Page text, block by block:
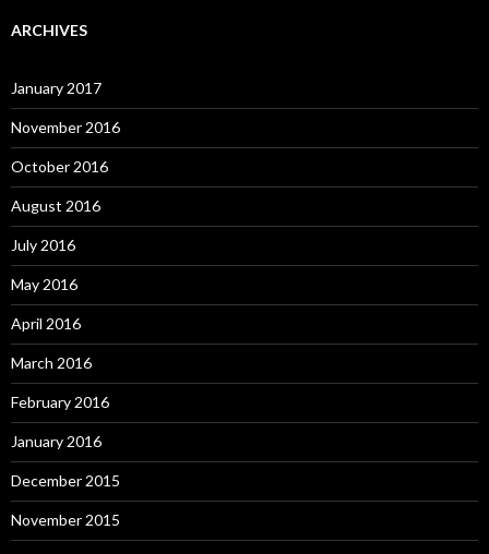
ARCHIVES
January 2017
November 2016
October 2016
August 2016
July 2016
May 2016
April 2016
March 2016
February 2016
January 2016
December 2015
November 2015